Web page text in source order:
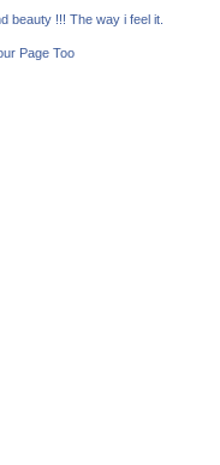
beauty !!! The way i feel it.
Page Too